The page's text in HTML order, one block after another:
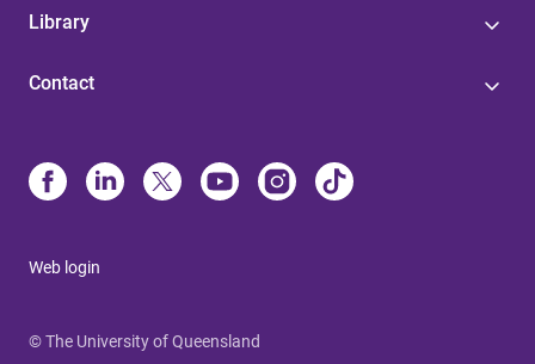
Library
Contact
Web login
© The University of Queensland